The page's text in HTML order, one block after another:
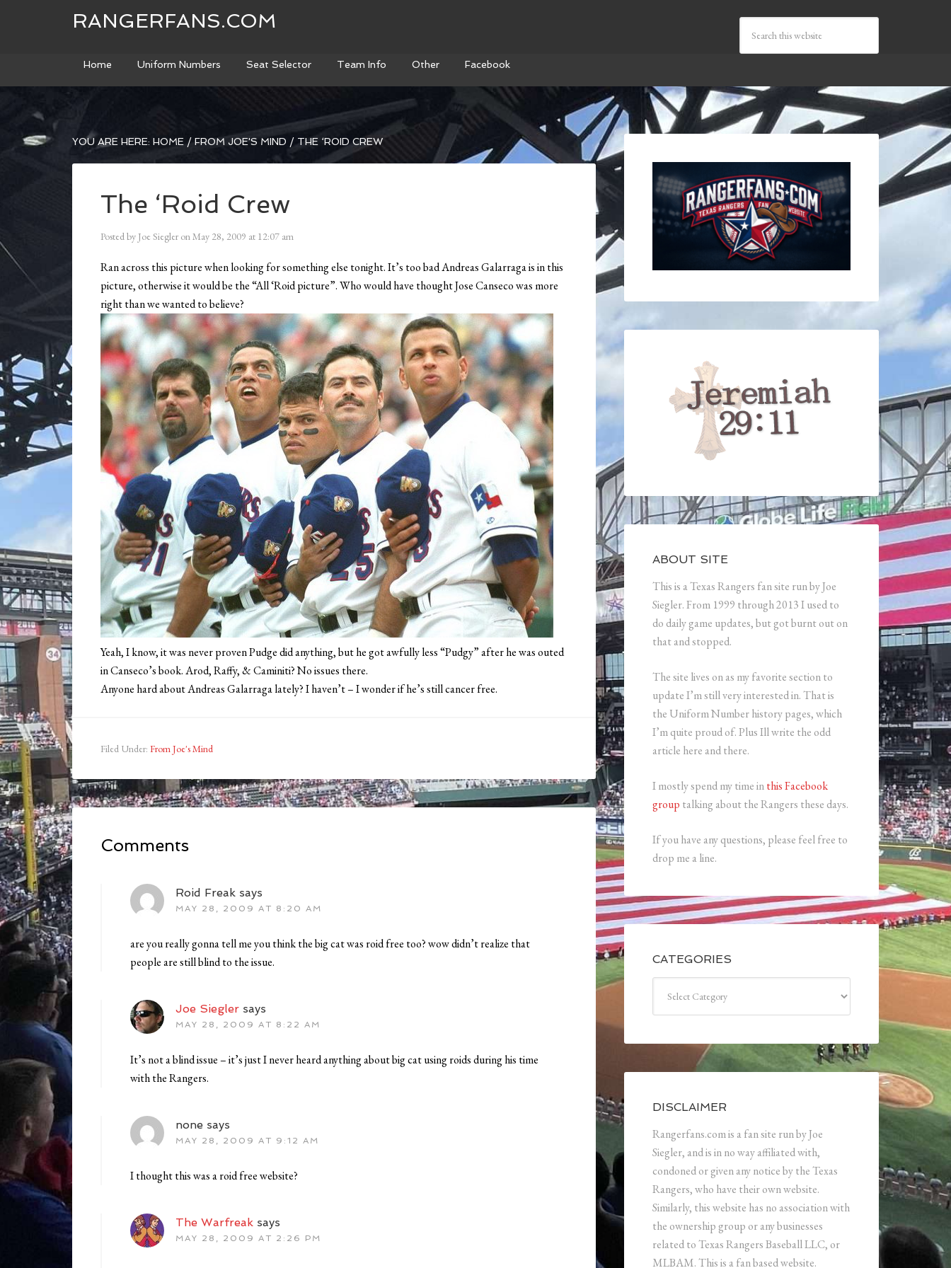
RANGERFANS.COM
Home Uniform Numbers Seat Selector Team Info Other Facebook
YOU ARE HERE: HOME / FROM JOE'S MIND / THE ‘ROID CREW
The ‘Roid Crew
Posted by Joe Siegler onMay 28, 2009 at 12:07 am
Ran across this picture when looking for something else tonight. It’s too bad Andreas Galarraga is in this
picture, otherwise it would be the “All ‘Roid picture”. Who would have thought Jose Canseco was more
right than we wanted to believe?
Yeah, I know, it was never proven Pudge did anything, but he got awfully less “Pudgy” after he was outed
in Canseco’s book. Arod, Raffy, & Caminiti? No issues there.
Anyone hard about Andreas Galarraga lately? I haven’t – I wonder if he’s still cancer free.
Filed Under: From Joe's Mind
Comments
Roid Freak says
MAY 28, 2009 AT 8:20 AM
are you really gonna tell me you think the big cat was roid free too? wow didn’t realize that
people are still blind to the issue.
Joe Siegler says
MAY 28, 2009 AT 8:22 AM
It’s not a blind issue – it’s just I never heard anything about big cat using roids during his time
with the Rangers.
none says
MAY 28, 2009 AT 9:12 AM
I thought this was a roid free website?
The Warfreak says
MAY 28, 2009 AT 2:26 PM
ABOUT SITE
This is a Texas Rangers fan site run by Joe
Siegler. From 1999 through 2013 I used to
do daily game updates, but got burnt out on
that and stopped.
The site lives on as my favorite section to
update I’m still very interested in. That is
the Uniform Number history pages, which
I’m quite proud of. Plus Ill write the odd
article here and there.
I mostly spend my time inthis Facebook
group talking about the Rangers these days.
If you have any questions, please feel free to
drop me a line.
CATEGORIES
DISCLAIMER
Rangerfans.com is a fan site run by Joe
Siegler, and is in no way affiliated with,
condoned or given any notice by the Texas
Rangers, who have their own website.
Similarly, this website has no association with
the ownership group or any businesses
related to Texas Rangers Baseball LLC, or
MLBAM. This is a fan based website.